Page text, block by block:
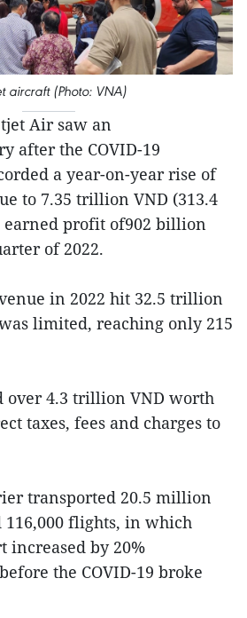
aircraft (Photo: VNA)
Air saw an
after the COVID-19
a year-on-year rise of
to 7.35 trillion VND (313.4
earned profit of902 billion
of 2022.
in 2022 hit 32.5 trillion
limited, reaching only 215
over 4.3 trillion VND worth
taxes, fees and charges to
transported 20.5 million
116,000 flights, in which
increased by 20%
the COVID-19 broke